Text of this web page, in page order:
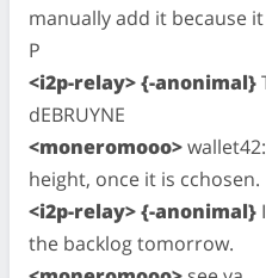
manually add it because
P
<i2p-relay> {-anonimal}
dEBRUYNE
<moneromooo>
height, once it is cchosen.
<i2p-relay> {-anonimal}
the backlog tomorrow.